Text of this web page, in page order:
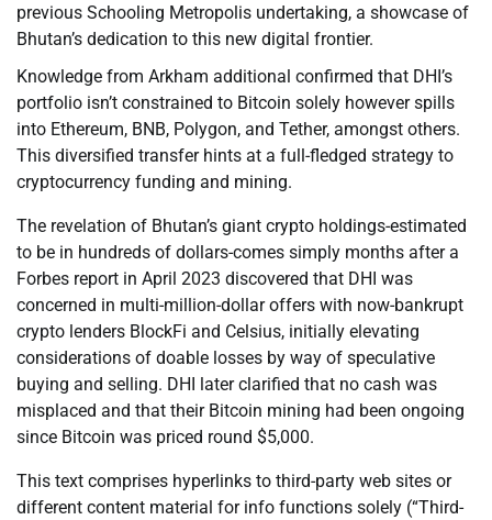
previous Schooling Metropolis undertaking, a showcase of
Bhutan’s dedication to this new digital frontier.
Knowledge from Arkham additional confirmed that DHI’s
portfolio isn’t constrained to Bitcoin solely however spills
into Ethereum, BNB, Polygon, and Tether, amongst others.
This diversified transfer hints at a full-fledged strategy to
cryptocurrency funding and mining.
The revelation of Bhutan’s giant crypto holdings-estimated
to be in hundreds of dollars-comes simply months after a
Forbes report in April 2023 discovered that DHI was
concerned in multi-million-dollar offers with now-bankrupt
crypto lenders BlockFi and Celsius, initially elevating
considerations of doable losses by way of speculative
buying and selling. DHI later clarified that no cash was
misplaced and that their Bitcoin mining had been ongoing
since Bitcoin was priced round $5,000.
This text comprises hyperlinks to third-party web sites or
different content material for info functions solely (“Third-